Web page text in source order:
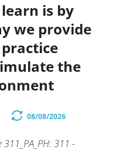
is by
we provide
the
08/08/2026
311 -